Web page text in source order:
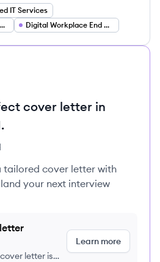
IT Services
IT Infrastructure Management
Digital Workplace End User Computing
cover letter in
tailored cover letter with
your next interview
letter is
Learn more